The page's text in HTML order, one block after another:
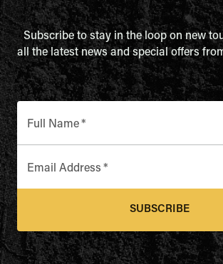
Subscribe to stay in the loop on new
all the latest news and special offers
Full Name*
Email Address *
SUBSCRIBE